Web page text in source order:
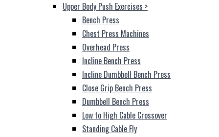
Upper Body Push Exercises >
Bench Press
Chest Press Machines
Overhead Press
Incline Bench Press
Incline Dumbbell Bench Press
Close Grip Bench Press
Dumbbell Bench Press
Low to High Cable Crossover
Standing Cable Fly